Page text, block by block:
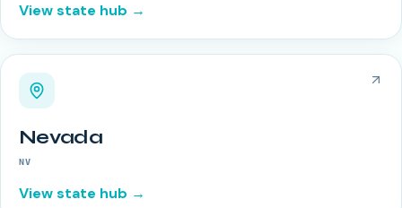
View state hub →
Nevada
NV
View state hub →